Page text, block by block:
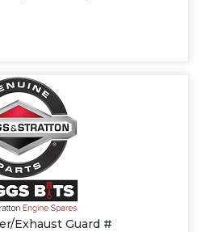
Exhaust Guard #